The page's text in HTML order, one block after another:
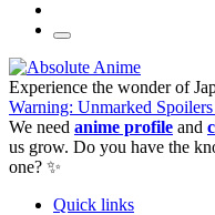
Experience the wonder of
Warning: Unmarked
We need anime profile and
us grow. Do you have the
one? ✨
Quick links